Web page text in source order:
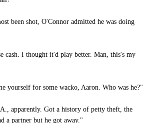
been shot, O'Connor admitted he was doing
cash. I thought it'd play better. Man, this's my
yourself for some wacko, Aaron. Who was he?"
apparently. Got a history of petty theft, the
a partner but he got away."